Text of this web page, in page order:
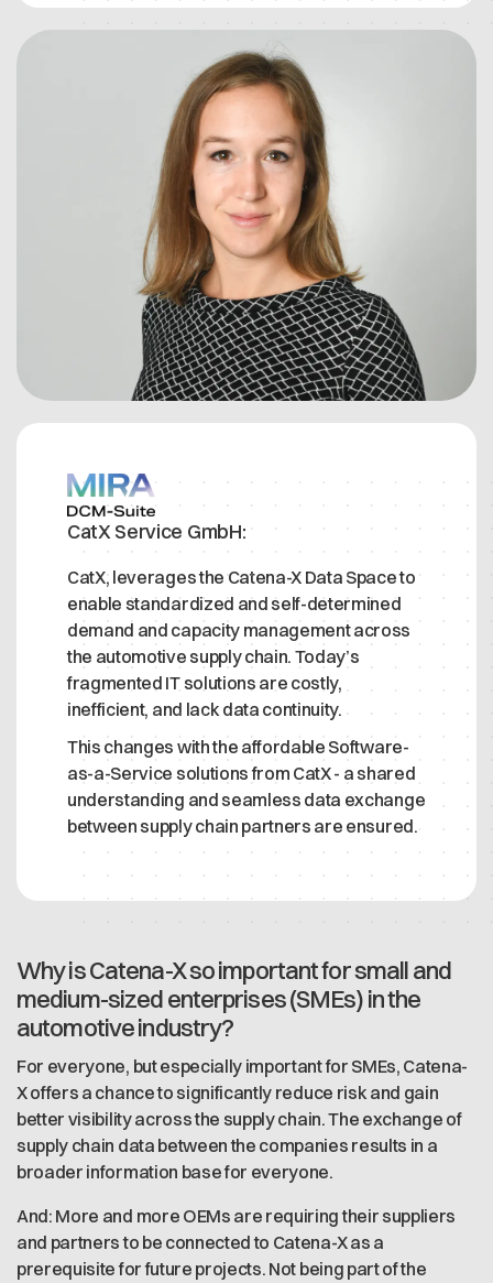
CatX Service GmbH:
CatX, leverages the Catena-X Data Space to
enable standardized and self-determined
demand and capacity management across
the automotive supply chain. Today’s
fragmented IT solutions are costly,
inefficient, and lack data continuity.
This changes with the affordable Software-
as-a-Service solutions from CatX - a shared
understanding and seamless data exchange
between supply chain partners are ensured.
Why is Catena-X so important for small and
medium-sized enterprises (SMEs) in the
automotive industry?
For everyone, but especially important for SMEs, Catena-
X offers a chance to significantly reduce risk and gain
better visibility across the supply chain. The exchange of
supply chain data between the companies results in a
broader information base for everyone.
And: More and more OEMs are requiring their suppliers
and partners to be connected to Catena-X as a
prerequisite for future projects. Not being part of the